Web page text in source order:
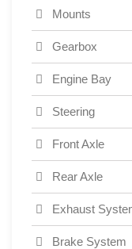
Mounts
Gearbox
Engine Bay
Steering
Front Axle
Rear Axle
Exhaust
Brake System